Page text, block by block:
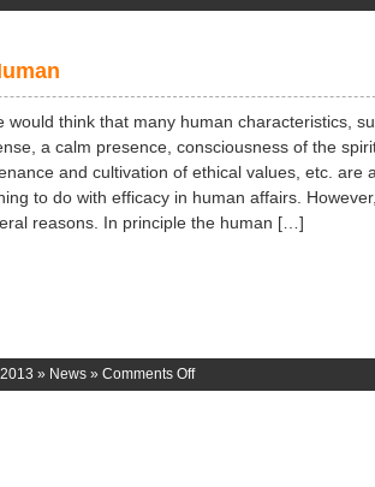
would think that many human characteristics,
a calm presence, consciousness of the
and cultivation of ethical values, etc. are
to do with efficacy in human affairs.
reasons. In principle the human […]
» News » Comments Offon